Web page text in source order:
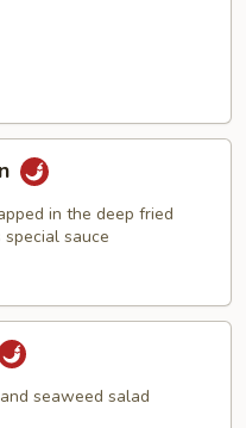
in the deep fried
sauce
seaweed salad